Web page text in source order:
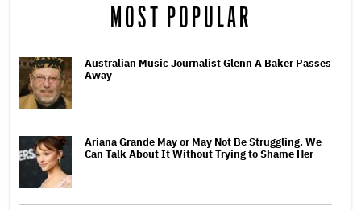
MOST POPULAR
Australian Music Journalist Glenn A Baker Passes
Away
Ariana Grande May or May Not Be Struggling. We
Can Talk About It Without Trying to Shame Her